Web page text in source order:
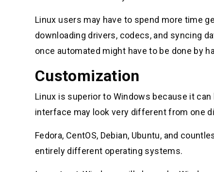
Linux users may have to spend more time
downloading drivers, codecs, and syncing
once automated might have to be done by
Customization
Linux is superior to Windows because it
interface may look very different from one
Fedora, CentOS, Debian, Ubuntu, and
entirely different operating systems.